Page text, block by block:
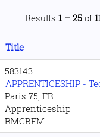
Results 1 – 25 of
Title
583143
APPRENTICESHIP -
Paris 75, FR
Apprenticeship
RMCBFM